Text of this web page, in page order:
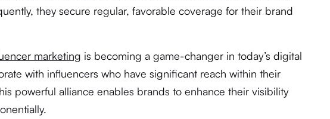
they secure regular, favorable coverage for their brand
marketing is becoming a game-changer in today’s digital
with influencers who have significant reach within their
powerful alliance enables brands to enhance their visibility